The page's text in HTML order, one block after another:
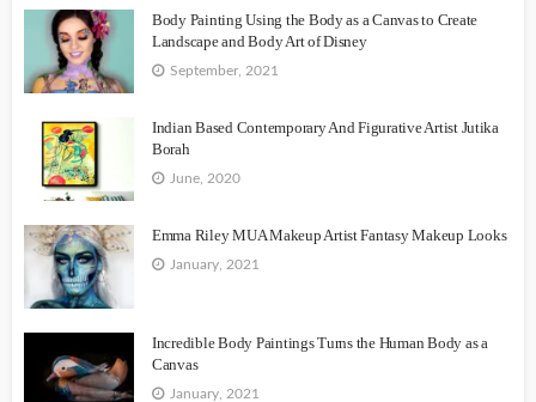
Body Painting Using the Body as a Canvas to Create
Landscape and Body Art of Disney
September, 2021
Indian Based Contemporary And Figurative Artist Jutika
Borah
June, 2020
Emma Riley MUA Makeup Artist Fantasy Makeup Looks
January, 2021
Incredible Body Paintings Turns the Human Body as a
Canvas
January, 2021